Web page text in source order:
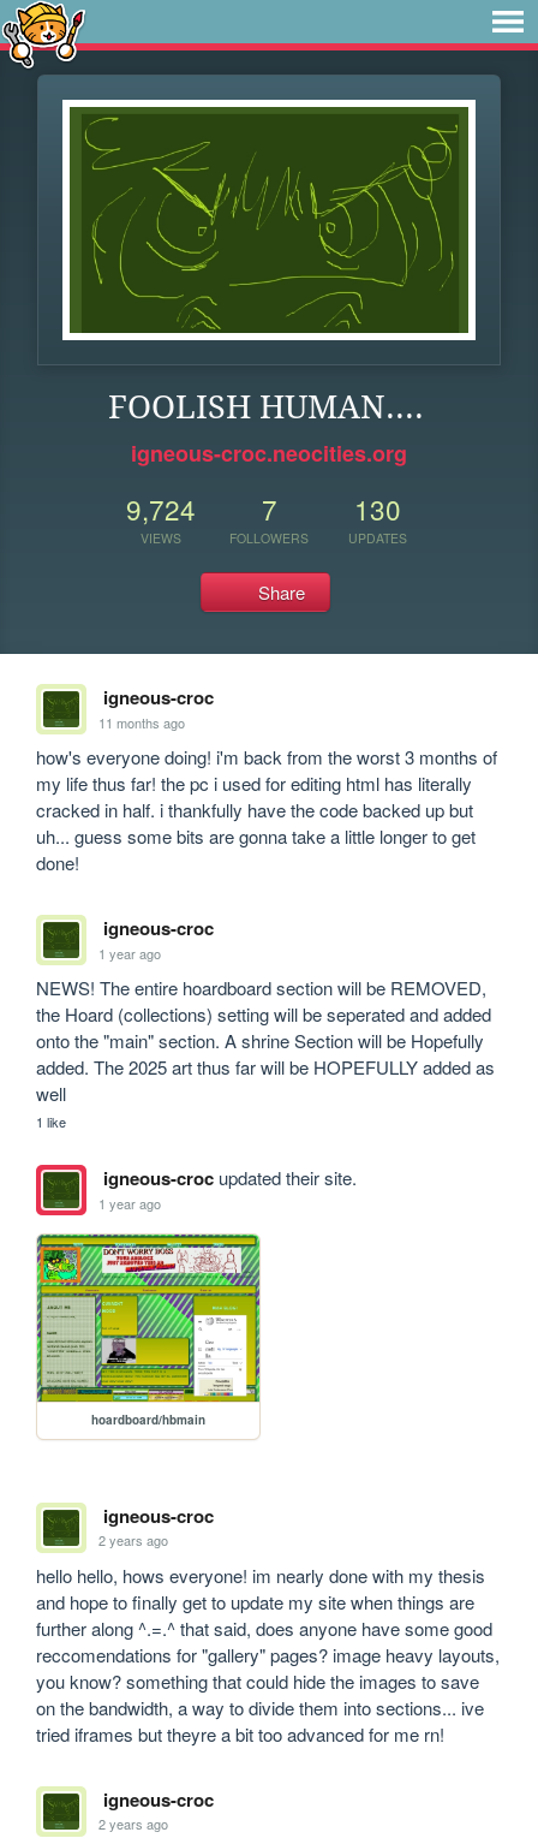
FOOLISH HUMAN....
igneous-croc.neocities.org
9,724
VIEWS
7
FOLLOWERS
130
UPDATES
Share
igneous-croc
11 months ago
how's everyone doing! i'm back from the worst 3 months of
my life thus far! the pc i used for editing html has literally
cracked in half. i thankfully have the code backed up but
uh... guess some bits are gonna take a little longer to get
done!
igneous-croc
1 year ago
NEWS! The entire hoardboard section will be REMOVED,
the Hoard (collections) setting will be seperated and added
onto the "main" section. A shrine Section will be Hopefully
added. The 2025 art thus far will be HOPEFULLY added as
well
1 like
igneous-crocupdated their site.
1 year ago
hoardboard/hbmain
igneous-croc
2 years ago
hello hello, hows everyone! im nearly done with my thesis
and hope to finally get to update my site when things are
further along ^.=.^ that said, does anyone have some good
reccomendations for "gallery" pages? image heavy layouts,
you know? something that could hide the images to save
on the bandwidth, a way to divide them into sections... ive
tried iframes but theyre a bit too advanced for me rn!
igneous-croc
2 years ago